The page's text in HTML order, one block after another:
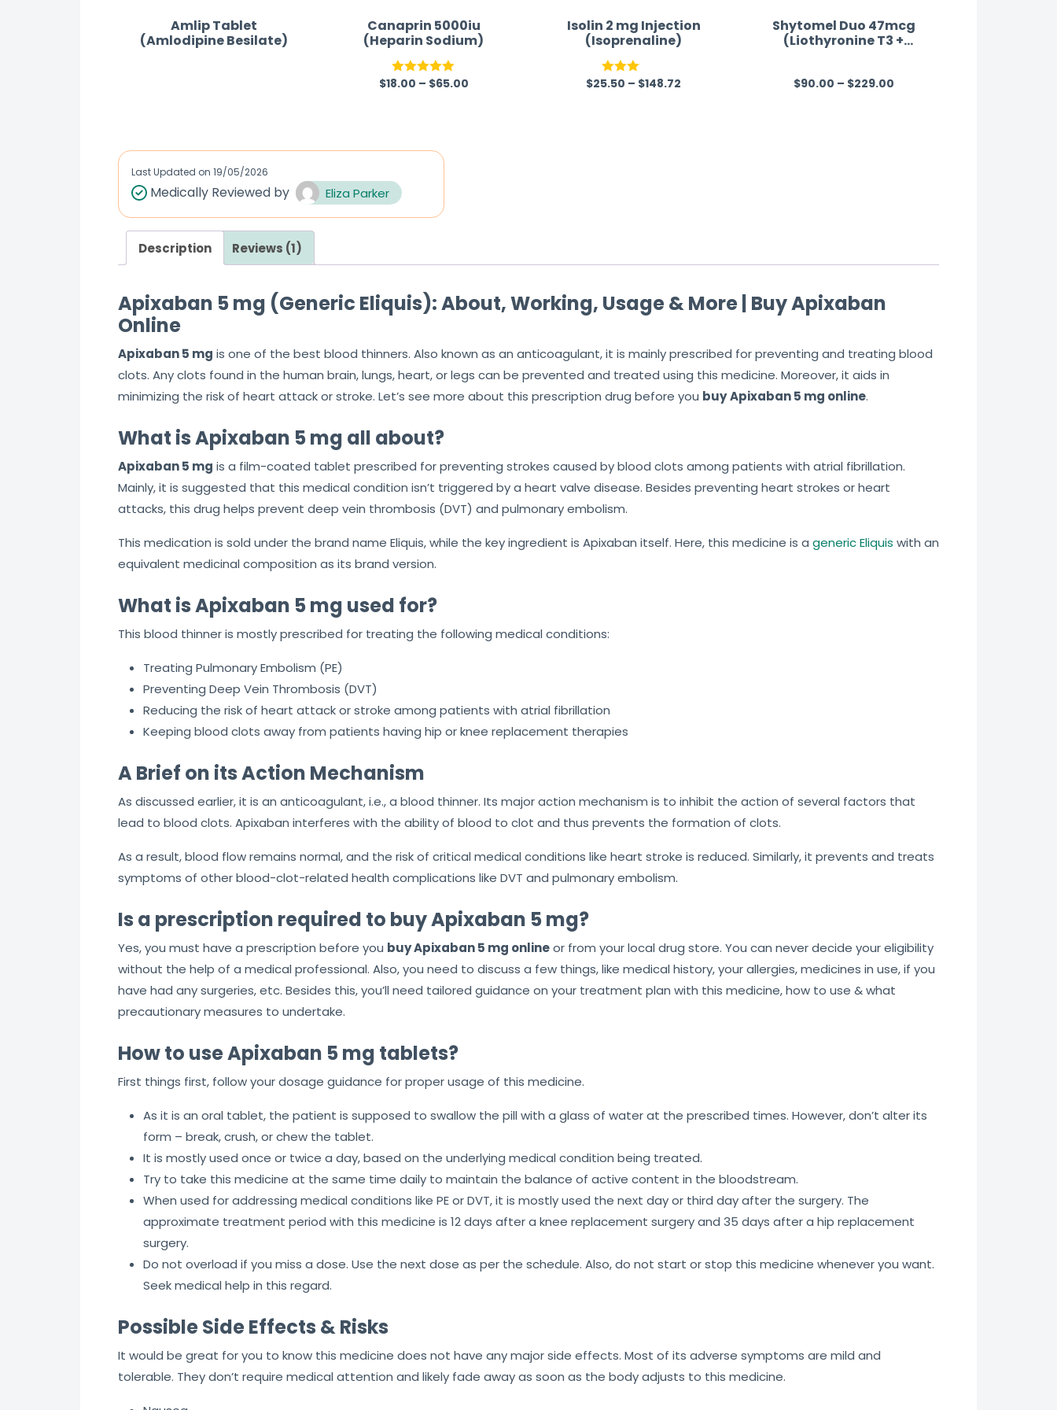
Amlip Tablet
(Amlodipine Besilate)
d
0
u
t
Canaprin 5000iu
(Heparin Sodium)
Rated5.00
$18.00 – $65.00
Isolin 2 mg Injection
(Isoprenaline)
Rated
$25.50 – $148.72
Shytomel Duo 47mcg
(Liothyronine T3 +
R
$90.00 – $229.00
Last Updated on 19/05/2026
Medically Reviewed by Eliza Parker
Description Reviews (1)
Apixaban 5 mg (Generic Eliquis): About, Working, Usage & More | Buy Apixaban
Online
Apixaban 5 mg is one of the best blood thinners. Also known as an anticoagulant, it is mainly prescribed for preventing and treating blood
clots. Any clots found in the human brain, lungs, heart, or legs can be prevented and treated using this medicine. Moreover, it aids in
minimizing the risk of heart attack or stroke. Let’s see more about this prescription drug before you buyApixaban 5 mg online.
What is Apixaban 5 mg all about?
Apixaban 5 mg is a film-coated tablet prescribed for preventing strokes caused by blood clots among patients with atrial fibrillation.
Mainly, it is suggested that this medical condition isn’t triggered by a heart valve disease. Besides preventing heart strokes or heart
attacks, this drug helps prevent deep vein thrombosis (DVT) and pulmonary embolism.
This medication is sold under the brand name Eliquis, while the key ingredient is Apixaban itself. Here, this medicine is a generic Eliquis with an
equivalent medicinal composition as its brand version.
What is Apixaban 5 mg used for?
This blood thinner is mostly prescribed for treating the following medical conditions:
Treating Pulmonary Embolism (PE)
Preventing Deep Vein Thrombosis (DVT)
Reducing the risk of heart attack or stroke among patients with atrial fibrillation
Keeping blood clots away from patients having hip or knee replacement therapies
A Brief on its Action Mechanism
As discussed earlier, it is an anticoagulant, i.e., a blood thinner. Its major action mechanism is to inhibit the action of several factors that
lead to blood clots. Apixaban interferes with the ability of blood to clot and thus prevents the formation of clots.
As a result, blood flow remains normal, and the risk of critical medical conditions like heart stroke is reduced. Similarly, it prevents and treats
symptoms of other blood-clot-related health complications like DVT and pulmonary embolism.
Is a prescription required to buy Apixaban 5 mg?
Yes, you must have a prescription before you buy Apixaban 5 mg onlineor from your local drug store. You can never decide your eligibility
without the help of a medical professional. Also, you need to discuss a few things, like medical history, your allergies, medicines in use, if you
have had any surgeries, etc. Besides this, you’ll need tailored guidance on your treatment plan with this medicine, how to use & what
precautionary measures to undertake.
How to use Apixaban 5 mg tablets?
First things first, follow your dosage guidance for proper usage of this medicine.
As it is an oral tablet, the patient is supposed to swallow the pill with a glass of water at the prescribed times. However, don’t alter its
form – break, crush, or chew the tablet.
It is mostly used once or twice a day, based on the underlying medical condition being treated.
Try to take this medicine at the same time daily to maintain the balance of active content in the bloodstream.
When used for addressing medical conditions like PE or DVT, it is mostly used the next day or third day after the surgery. The
approximate treatment period with this medicine is 12 days after a knee replacement surgery and 35 days after a hip replacement
surgery.
Do not overload if you miss a dose. Use the next dose as per the schedule. Also, do not start or stop this medicine whenever you want.
Seek medical help in this regard.
Possible Side Effects & Risks
It would be great for you to know this medicine does not have any major side effects. Most of its adverse symptoms are mild and
tolerable. They don’t require medical attention and likely fade away as soon as the body adjusts to this medicine.